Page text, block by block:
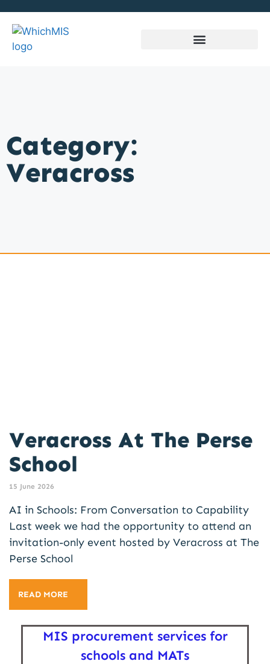
Category:
Veracross
Veracross At The Perse
School
15 June 2026
AI in Schools: From Conversation to Capability
Last week we had the opportunity to attend an
invitation-only event hosted by Veracross at The
Perse School
READ MORE
MIS procurement services for
schools and MATs